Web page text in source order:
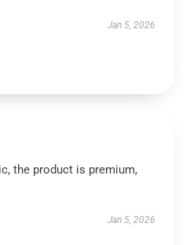
Jan 5, 2026
the product is premium,
Jan 5, 2026